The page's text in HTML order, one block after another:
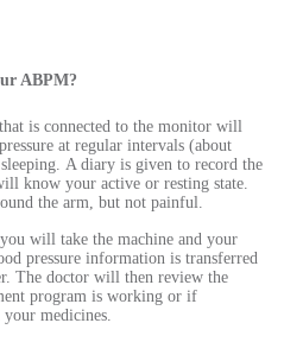
ABPM?
is connected to the monitor will
at regular intervals (about
A diary is given to record the
know your active or resting state.
the arm, but not painful.
will take the machine and your
pressure information is transferred
The doctor will then review the
program is working or if
your medicines.